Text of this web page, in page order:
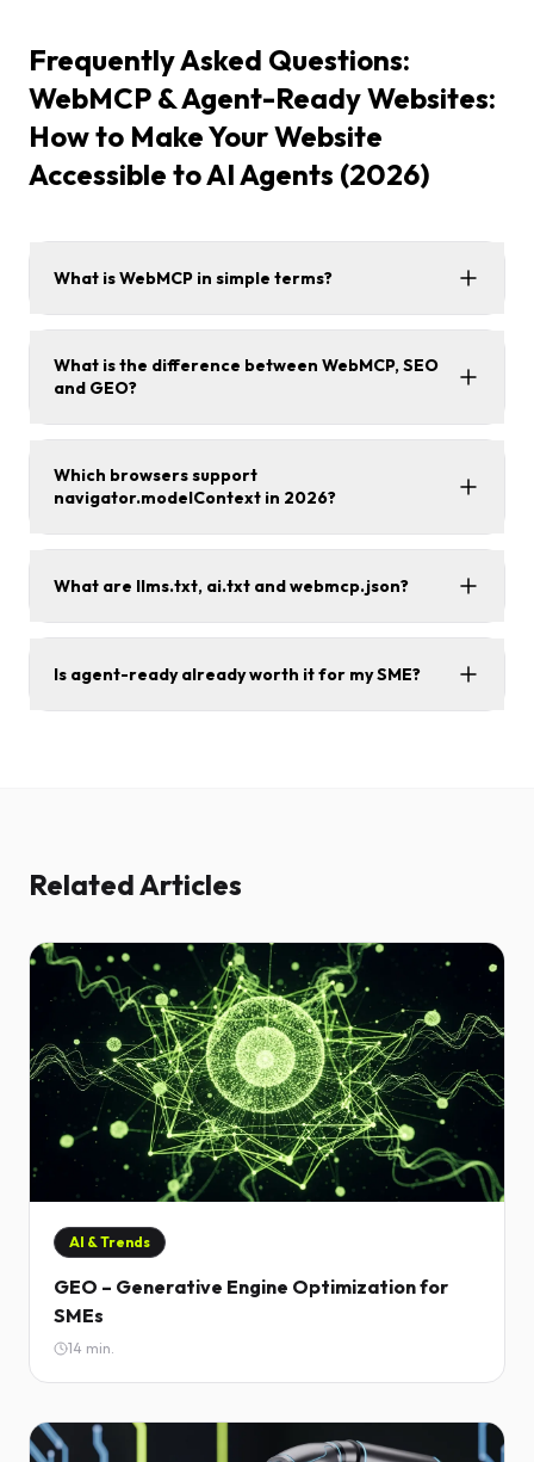
Frequently Asked Questions:
WebMCP & Agent-Ready Websites:
How to Make Your Website
Accessible to AI Agents (2026)
What is WebMCP in simple terms?
What is the difference between WebMCP, SEO
and GEO?
Which browsers support
navigator.modelContext in 2026?
What are llms.txt, ai.txt and webmcp.json?
Is agent-ready already worth it for my SME?
Related Articles
AI & Trends
GEO – Generative Engine Optimization for
SMEs
14 min.